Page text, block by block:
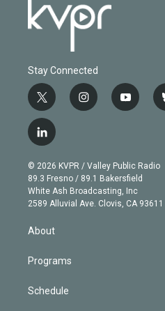
Stay Connected
t
w
i
t
e
r
i
n
g
r
a
m
y
o
b
e
l
i
n
k
e
d
n
© 2026 KVPR / Valley Public Radio
89.3 Fresno / 89.1 Bakersfield
White Ash Broadcasting, Inc
2589 Alluvial Ave. Clovis, CA 93611
About
Programs
Schedule